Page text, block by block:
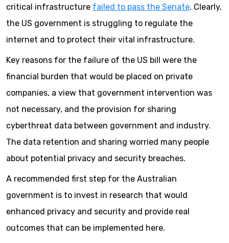
critical infrastructure failed to pass the Senate. Clearly,
the US government is struggling to regulate the
internet and to protect their vital infrastructure.
Key reasons for the failure of the US bill were the
financial burden that would be placed on private
companies, a view that government intervention was
not necessary, and the provision for sharing
cyberthreat data between government and industry.
The data retention and sharing worried many people
about potential privacy and security breaches.
A recommended first step for the Australian
government is to invest in research that would
enhanced privacy and security and provide real
outcomes that can be implemented here.